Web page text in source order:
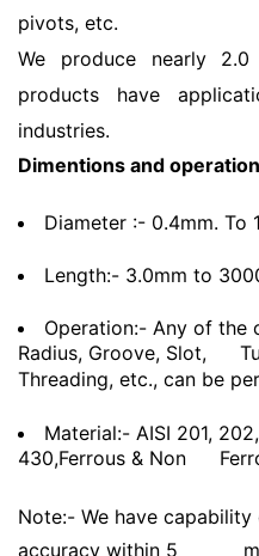
pivots, etc.
We produce nearly
products have
industries.
Dimentions and
Diameter :- 0.4mm. To
Length:- 3.0mm to
Operation:- Any of the
Radius, Groove, Slot,
Threading, etc., can be
Material:- AISI 201,
430,Ferrous & Non
Note:- We have
accuracy within 5